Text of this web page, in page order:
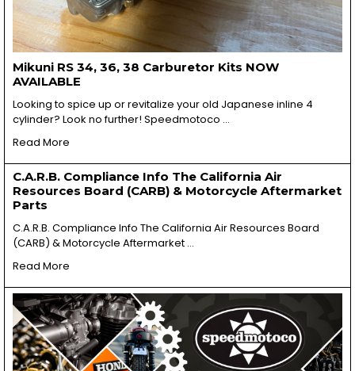
Mikuni RS 34, 36, 38 Carburetor Kits NOW
AVAILABLE
Looking to spice up or revitalize your old Japanese inline 4
cylinder? Look no further! Speedmotoco …
Read More
C.A.R.B. Compliance Info The California Air
Resources Board (CARB) & Motorcycle Aftermarket
Parts
C.A.R.B. Compliance Info The California Air Resources Board
(CARB) & Motorcycle Aftermarket …
Read More